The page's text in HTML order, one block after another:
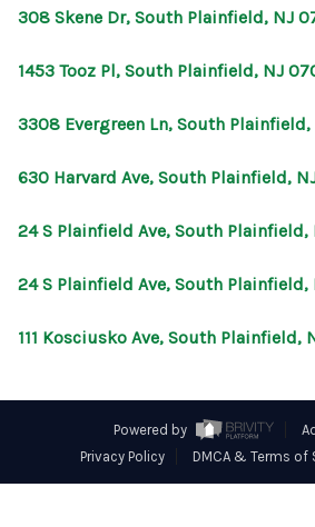
308 Skene Dr, South Plainfield, NJ
1453 Tooz Pl, South Plainfield, NJ
3308 Evergreen Ln, South
630 Harvard Ave, South Plainfield,
24 S Plainfield Ave, South
24 S Plainfield Ave, South
111 Kosciusko Ave, South Plainfield,
Powered by
Privacy Policy
DMCA & Terms of